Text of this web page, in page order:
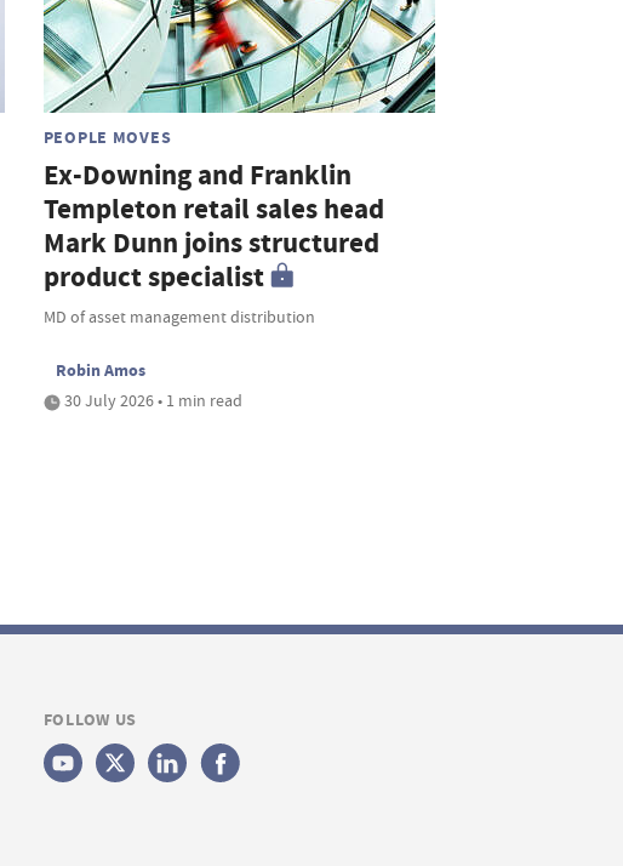
PEOPLE MOVES
Ex-Downing and Franklin
Templeton retail sales head
Mark Dunn joins structured
product specialist
MD of asset management distribution
Robin Amos
30 July 2026 • 1 min read
FOLLOW US